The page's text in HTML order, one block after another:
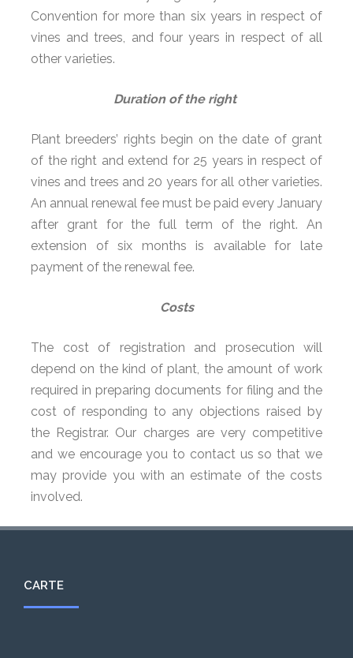
Convention for more than six years in respect of
vines and trees, and four years in respect of all
other varieties.
Duration of the right
Plant breeders’ rights begin on the date of grant
of the right and extend for 25 years in respect of
vines and trees and 20 years for all other varieties.
An annual renewal fee must be paid every January
after grant for the full term of the right. An
extension of six months is available for late
payment of the renewal fee.
Costs
The cost of registration and prosecution will
depend on the kind of plant, the amount of work
required in preparing documents for filing and the
cost of responding to any objections raised by
the Registrar. Our charges are very competitive
and we encourage you to contact us so that we
may provide you with an estimate of the costs
involved.
CARTE